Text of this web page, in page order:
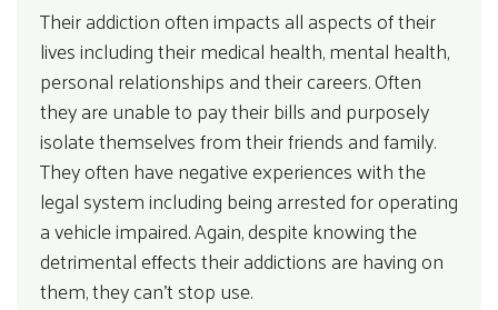
Their addiction often impacts all aspects of their
lives including their medical health, mental health,
personal relationships and their careers. Often
they are unable to pay their bills and purposely
isolate themselves from their friends and family.
They often have negative experiences with the
legal system including being arrested for operating
a vehicle impaired. Again, despite knowing the
detrimental effects their addictions are having on
them, they can’t stop use.